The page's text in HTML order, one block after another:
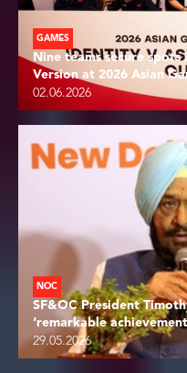
GAMES
Nine teams secure
Version at 2026 Asian
02.06.2026
NOC
SF&OC President
‘remarkable
29.05.2026